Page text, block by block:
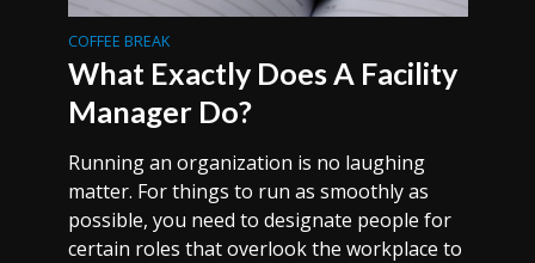
COFFEE BREAK
What Exactly Does A Facility
Manager Do?
Running an organization is no laughing
matter. For things to run as smoothly as
possible, you need to designate people for
certain roles that overlook the workplace to